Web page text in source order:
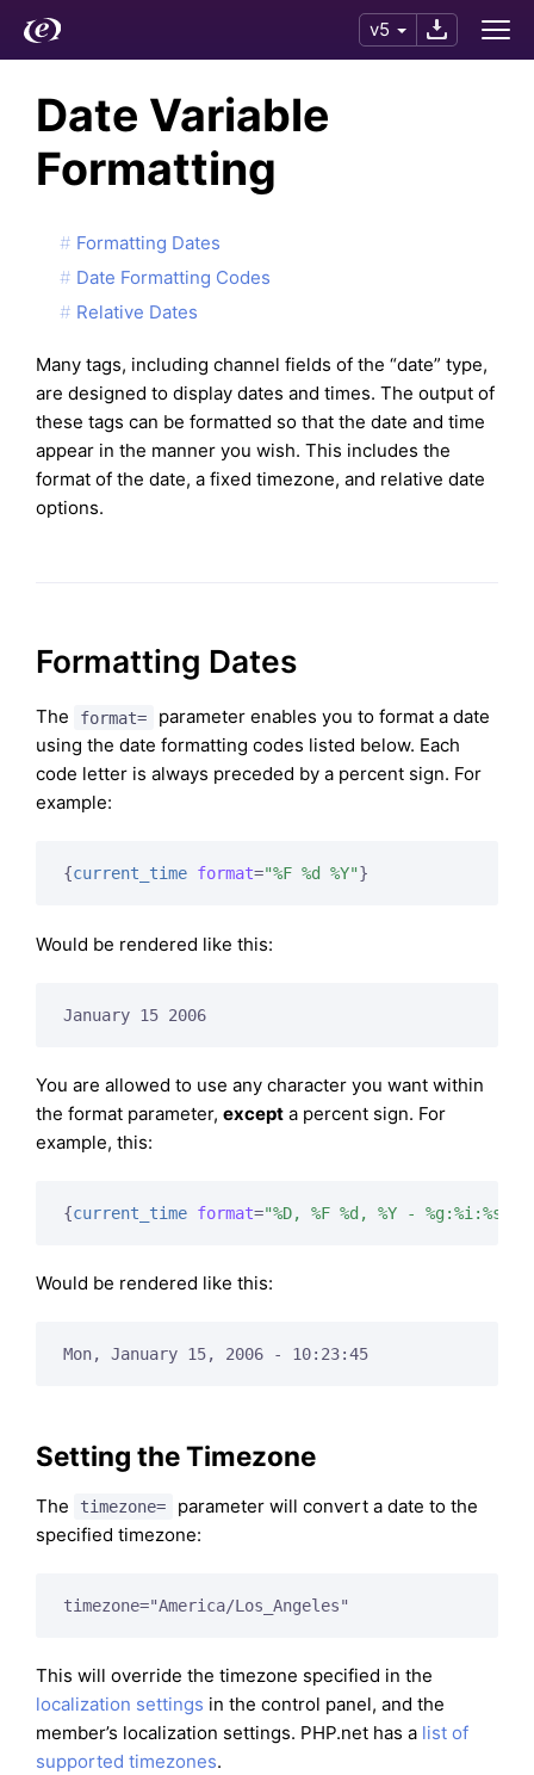
v5
Date Variable
Formatting
Formatting Dates
Date Formatting Codes
Relative Dates
Many tags, including channel fields of the “date” type,
are designed to display dates and times. The output of
these tags can be formatted so that the date and time
appear in the manner you wish. This includes the
format of the date, a fixed timezone, and relative date
options.
Formatting Dates
The format=
parameter enables you to format a date
using the date formatting codes listed below. Each
code letter is always preceded by a percent sign. For
example:
{current_time format="%F %d %Y"}
Would be rendered like this:
January 15 2006
You are allowed to use any character you want within
the format parameter, except a percent sign. For
example, this:
{current_time format="%D, %F %d, %Y - %g:%i:%s"
Would be rendered like this:
Mon, January 15, 2006 - 10:23:45
Setting the Timezone
The timezone=
parameter will convert a date to the
specified timezone:
timezone="America/Los_Angeles"
This will override the timezone specified in the
localization settings in the control panel, and the
member’s localization settings. PHP.net has a list of
supported timezones.